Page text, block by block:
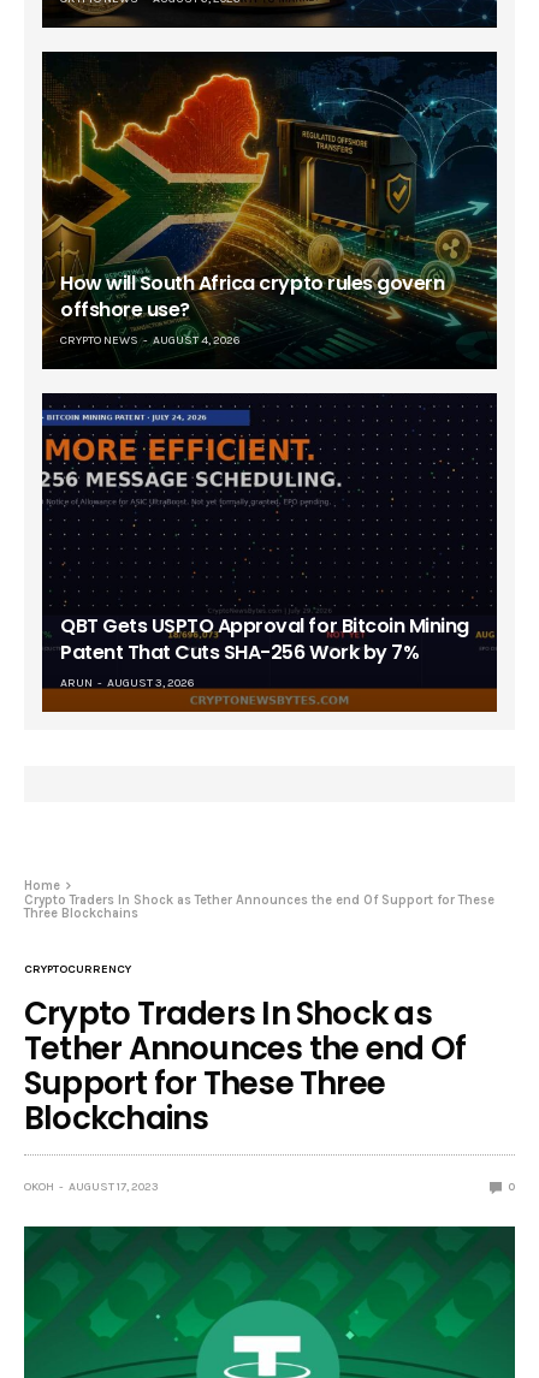
How will South Africa crypto rules govern
offshore use?
CRYPTO NEWS AUGUST 4, 2026
QBT Gets USPTO Approval for Bitcoin Mining
Patent That Cuts SHA-256 Work by 7%
ARUN AUGUST 3, 2026
Home
Crypto Traders In Shock as Tether Announces the end Of Support for These
Three Blockchains
CRYPTOCURRENCY
Crypto Traders In Shock as
Tether Announces the end Of
Support for These Three
Blockchains
OKOH AUGUST 17, 2023 0